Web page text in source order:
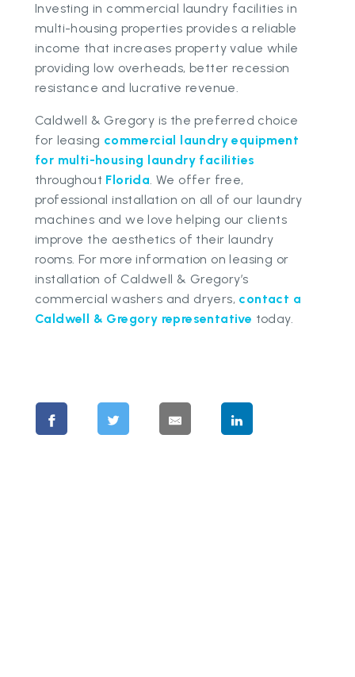
Investing in commercial laundry facilities in
multi-housing properties provides a reliable
income that increases property value while
providing low overheads, better recession
resistance and lucrative revenue.
Caldwell & Gregory is the preferred choice
for leasing commercial laundry equipment
for multi-housing laundry facilities
throughout Florida. We offer free,
professional installation on all of our laundry
machines and we love helping our clients
improve the aesthetics of their laundry
rooms. For more information on leasing or
installation of Caldwell & Gregory’s
commercial washers and dryers, contact a
Caldwell & Gregory representative today.